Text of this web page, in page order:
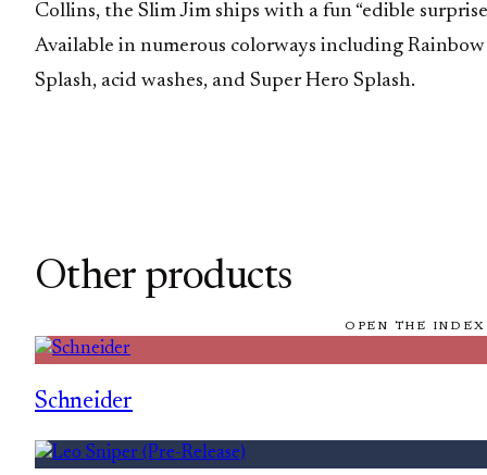
Collins, the Slim Jim ships with a fun “edible
Available in numerous colorways including Rainbow
Splash, acid washes, and Super Hero Splash.
Other products
OPEN THE
Schneider